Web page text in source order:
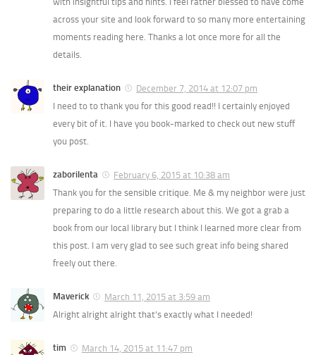
across your site and look forward to so many more entertaining
moments reading here. Thanks a lot once more for all the
details.
their explanation
December 7, 2014 at 12:07 pm
I need to to thank you for this good read!! I certainly enjoyed
every bit of it. I have you book-marked to check out new stuff
you post.
zaborilenta
February 6, 2015 at 10:38 am
Thank you for the sensible critique. Me & my neighbor were just
preparing to do a little research about this. We got a grab a
book from our local library but I think I learned more clear from
this post. I am very glad to see such great info being shared
freely out there.
Maverick
March 11, 2015 at 3:59 am
Alright alright alright that’s exactly what I needed!
tim
March 14, 2015 at 11:47 pm